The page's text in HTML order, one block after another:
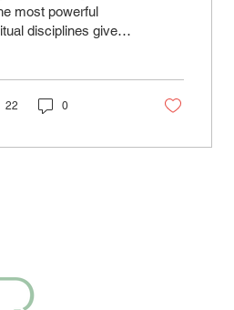
Discipline
most powerful
disciplines given
22 0